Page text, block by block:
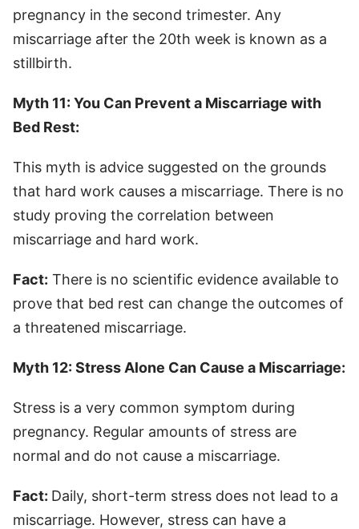
pregnancy in the second trimester. Any
miscarriage after the 20th week is known as a
stillbirth.
Myth 11: You Can Prevent a Miscarriage with
Bed Rest:
This myth is advice suggested on the grounds
that hard work causes a miscarriage. There is no
study proving the correlation between
miscarriage and hard work.
Fact: There is no scientific evidence available to
prove that bed rest can change the outcomes of
a threatened miscarriage.
Myth 12: Stress Alone Can Cause a Miscarriage:
Stress is a very common symptom during
pregnancy. Regular amounts of stress are
normal and do not cause a miscarriage.
Fact: Daily, short-term stress does not lead to a
miscarriage. However, stress can have a